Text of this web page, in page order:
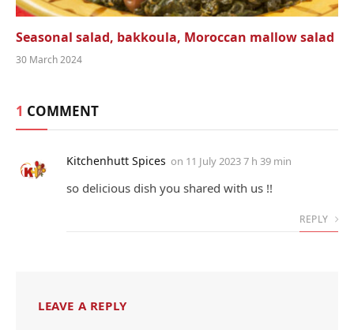
Seasonal salad, bakkoula, Moroccan mallow salad
30 March 2024
1 COMMENT
Kitchenhutt Spices on 11 July 2023 7 h 39 min
so deli­cious dish you shared with us !!
REPLY
LEAVE A REPLY